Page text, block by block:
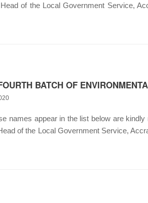
of the Local Government Service,
BATCH OF
names appear in the list below are
of the Local Government Service,